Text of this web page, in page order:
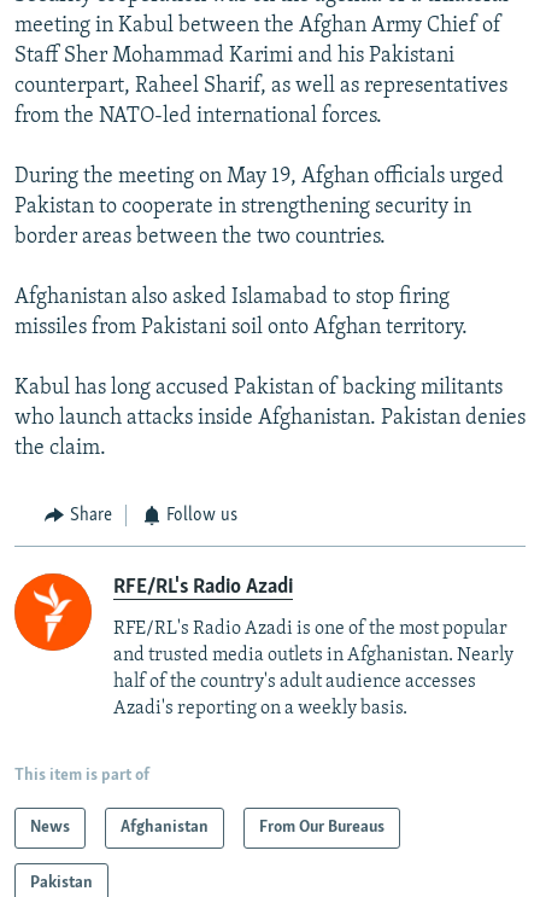
All RFE/RL sites
meeting in Kabul between the Afghan Army Chief of
Staff Sher Mohammad Karimi and his Pakistani
counterpart, Raheel Sharif, as well as representatives
from the NATO-led international forces.
During the meeting on May 19, Afghan officials urged
Pakistan to cooperate in strengthening security in
border areas between the two countries.
Afghanistan also asked Islamabad to stop firing
missiles from Pakistani soil onto Afghan territory.
Kabul has long accused Pakistan of backing militants
who launch attacks inside Afghanistan. Pakistan denies
the claim.
Share Follow us
RFE/RL's Radio Azadi
RFE/RL's Radio Azadi is one of the most popular
and trusted media outlets in Afghanistan. Nearly
half of the country's adult audience accesses
Azadi's reporting on a weekly basis.
This item is part of
News Afghanistan From Our Bureaus
Pakistan